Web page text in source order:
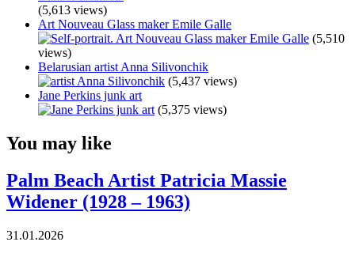
(5,613 views)
Art Nouveau Glass maker Emile Galle
(5,510
views)
Belarusian artist Anna Silivonchik
(5,437 views)
Jane Perkins junk art
(5,375 views)
You may like
Palm Beach Artist Patricia Massie
Widener (1928 – 1963)
31.01.2026